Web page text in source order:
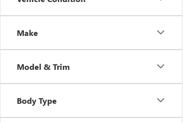
Make
Model & Trim
Body Type